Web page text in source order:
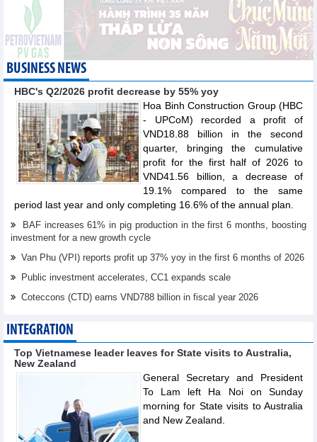
BUSINESS NEWS
HBC's Q2/2026 profit decrease by 55% yoy
Hoa Binh Construction Group (HBC
- UPCoM) recorded a profit of
VND18.88 billion in the second
quarter, bringing the cumulative
profit for the first half of 2026 to
VND41.56 billion, a decrease of
19.1% compared to the same
period last year and only completing 16.6% of the annual plan.
BAF increases 61% in pig production in the first 6 months, boosting
investment for a new growth cycle
Van Phu (VPI) reports profit up 37% yoy in the first 6 months of 2026
Public investment accelerates, CC1 expands scale
Coteccons (CTD) earns VND788 billion in fiscal year 2026
INTEGRATION
Top Vietnamese leader leaves for State visits to Australia,
New Zealand
General Secretary and President
To Lam left Ha Noi on Sunday
morning for State visits to Australia
and New Zealand.